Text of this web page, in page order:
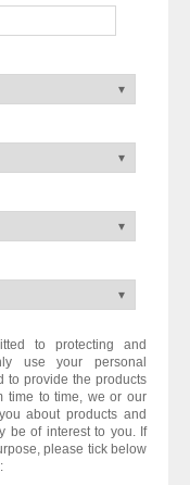
to protecting and
use your personal
to provide the products
time to time, we or our
about products and
be of interest to you. If
please tick below